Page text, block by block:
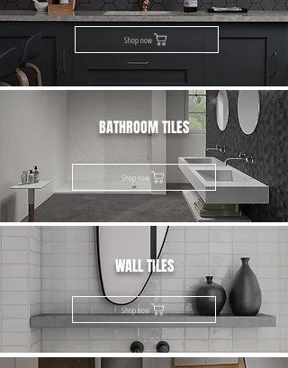
Shop now
BATHROOM TILES
Shop now
WALL TILES
Shop now